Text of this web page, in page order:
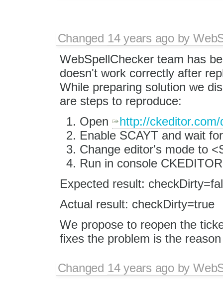
Changed 14 years agoby
WebSpellChecker team has
doesn't work correctly after
While preparing solution we
are steps to reproduce:
Open
http://ckeditor.com/
Enable SCAYT and wait
Change editor's mode to
Run in console
Expected result:
Actual result: checkDirty=true
We propose to reopen the
fixes the problem is the
Changed 14 years agoby